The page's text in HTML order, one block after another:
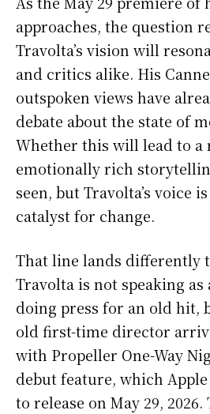
approaches, the question
Travolta’s vision will
and critics alike. His
outspoken views have
debate about the state of
Whether this will lead to a
emotionally rich
seen, but Travolta’s voice
catalyst for change.
That line lands differently
Travolta is not speaking as
doing press for an old hit,
old first-time director
with Propeller One-Way
debut feature, which
to release on May 29,